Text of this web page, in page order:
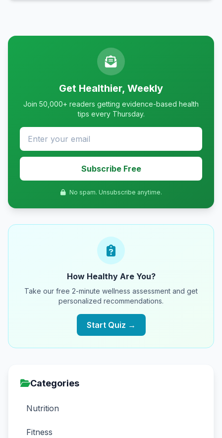
Get Healthier, Weekly
Join 50,000+ readers getting evidence-based health
tips every Thursday.
Subscribe Free
No spam. Unsubscribe anytime.
How Healthy Are You?
Take our free 2-minute wellness assessment and get
personalized recommendations.
Start Quiz →
Categories
Nutrition
Fitness